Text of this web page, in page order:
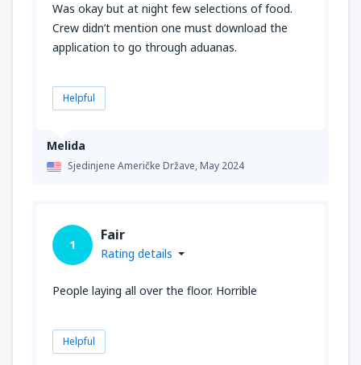
Melida
Sjedinjene Američke Države,May 2024
Was okay but at night few selections of food.
Crew didn’t mention one must download the
application to go through aduanas.
Helpful
1
Fair
Rating details
People laying all over the floor. Horrible
Helpful